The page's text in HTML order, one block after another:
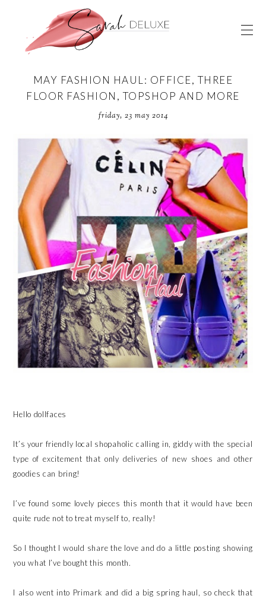
MAY FASHION HAUL: OFFICE, THREE
FLOOR FASHION, TOPSHOP AND MORE
friday, 23 may 2014
Hello dollfaces
It’s your friendly local shopaholic calling in, giddy with the special
type of excitement that only deliveries of new shoes and other
goodies can bring!
I’ve found some lovely pieces this month that it would have been
quite rude not to treat myself to, really!
So I thought I would share the love and do a little posting showing
you what I’ve bought this month.
I also went into Primark and did a big spring haul, so check that